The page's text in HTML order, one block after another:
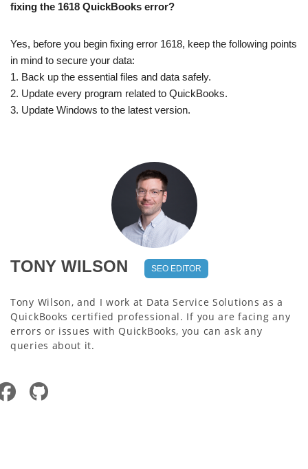
fixing the 1618 QuickBooks error?
Yes, before you begin fixing error 1618, keep the following points
in mind to secure your data:
1. Back up the essential files and data safely.
2. Update every program related to QuickBooks.
3. Update Windows to the latest version.
TONY WILSON SEO EDITOR
Tony Wilson, and I work at Data Service Solutions as a
QuickBooks certified professional. If you are facing any
errors or issues with QuickBooks, you can ask any
queries about it.